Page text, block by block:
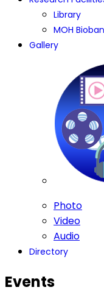
Library
MOH
Gallery
Photo
Video
Audio
Directory
Events